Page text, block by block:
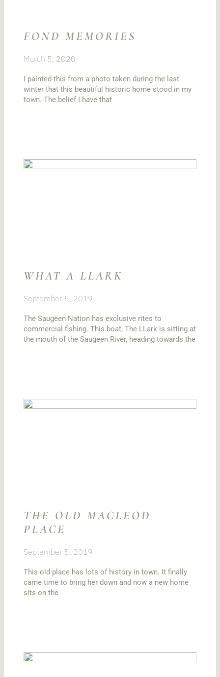
FOND MEMORIES
March 5, 2020
I painted this from a photo taken during the last
winter that this beautiful historic home stood in my
town. The belief I have that
WHAT A LLARK
September 5, 2019
The Saugeen Nation has exclusive rites to
commercial fishing. This boat, The LLark is sitting at
the mouth of the Saugeen River, heading towards the
THE OLD MACLEOD
PLACE
September 5, 2019
This old place has lots of history in town. It finally
came time to bring her down and now a new home
sits on the